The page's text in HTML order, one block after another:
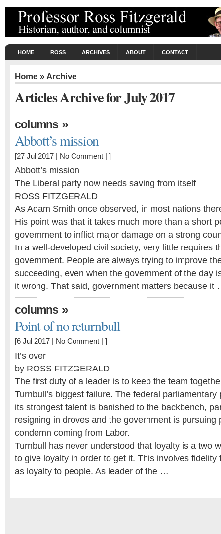
HOME ROSS ARCHIVES ABOUT CONTACT
Home » Archive
Articles Archive for July 2017
columns »
Abbott’s mission
[27 Jul 2017 | No Comment | ]
Abbott’s mission
The Liberal party now needs saving from itself
ROSS FITZGERALD
As Adam Smith once observed, in most nations
His point was that it takes much more than a short
government to inflict major damage on a strong
In a well-developed civil society, very little requires
government. People are always trying to improve
succeeding, even when the government of the day
it wrong. That said, government matters because it
columns »
Point of no returnbull
[6 Jul 2017 | No Comment | ]
It’s over
by ROSS FITZGERALD
The first duty of a leader is to keep the team
Turnbull’s biggest failure. The federal
its strongest talent is banished to the backbench,
resigning in droves and the government is pursuing
condemn coming from Labor.
Turnbull has never understood that loyalty is a two
to give loyalty in order to get it. This involves fidelity
as loyalty to people. As leader of the …